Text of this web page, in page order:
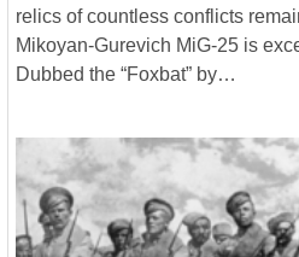
relics of countless conflicts
Mikoyan-Gurevich MiG-25 is
Dubbed the “Foxbat” by…